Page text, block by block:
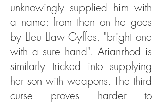
unknowingly supplied him with
a name; from then on he goes
by Lleu Llaw Gyffes, "bright one
with a sure hand". Arianrhod is
similarly tricked into supplying
her son with weapons. The third
curse proves harder to